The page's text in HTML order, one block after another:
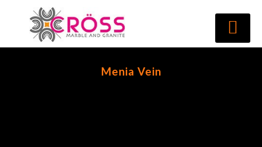
Menia Vein